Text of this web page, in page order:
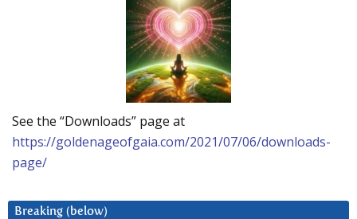
See the “Downloads” page at
https://goldenageofgaia.com/2021/07/06/downloads-
page/
Breaking (below)